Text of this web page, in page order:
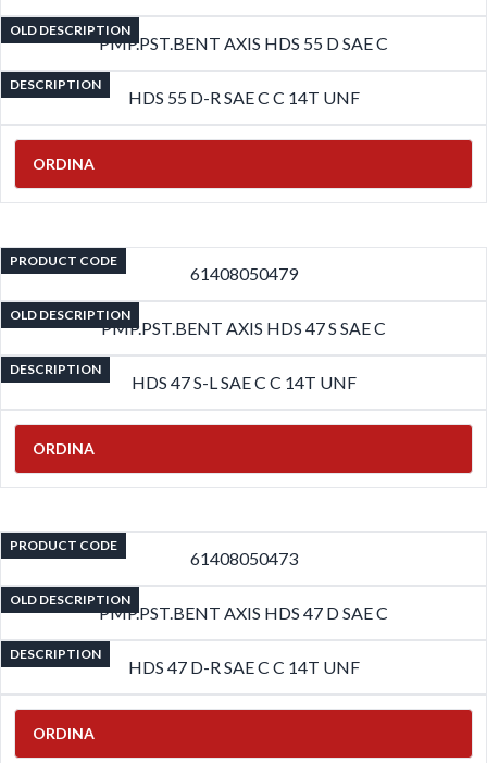
OLD DESCRIPTION
PMP.PST.BENT AXIS HDS 55 D SAE C
DESCRIPTION
HDS 55 D-R SAE C C 14T UNF
ORDINA
PRODUCT CODE
61408050479
OLD DESCRIPTION
PMP.PST.BENT AXIS HDS 47 S SAE C
DESCRIPTION
HDS 47 S-L SAE C C 14T UNF
ORDINA
PRODUCT CODE
61408050473
OLD DESCRIPTION
PMP.PST.BENT AXIS HDS 47 D SAE C
DESCRIPTION
HDS 47 D-R SAE C C 14T UNF
ORDINA